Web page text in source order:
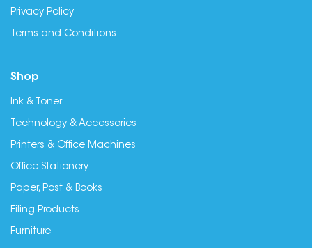
Privacy Policy
Terms and Conditions
Shop
Ink & Toner
Technology & Accessories
Printers & Office Machines
Office Stationery
Paper, Post & Books
Filing Products
Furniture